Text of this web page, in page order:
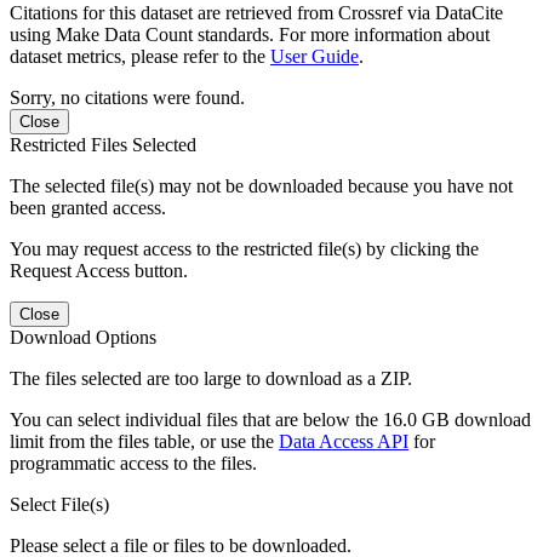
Citations for this dataset are retrieved from Crossref via DataCite
using Make Data Count standards. For more information about
dataset metrics, please refer to the User Guide.
Sorry, no citations were found.
Close
Restricted Files Selected
The selected file(s) may not be downloaded because you have not
been granted access.
You may request access to the restricted file(s) by clicking the
Request Access button.
Close
Download Options
The files selected are too large to download as a ZIP.
You can select individual files that are below the 16.0 GB download
limit from the files table, or use the Data Access API for
programmatic access to the files.
Select File(s)
Please select a file or files to be downloaded.